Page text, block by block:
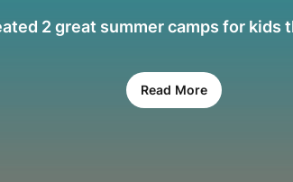
2 great summer camps for
Read More